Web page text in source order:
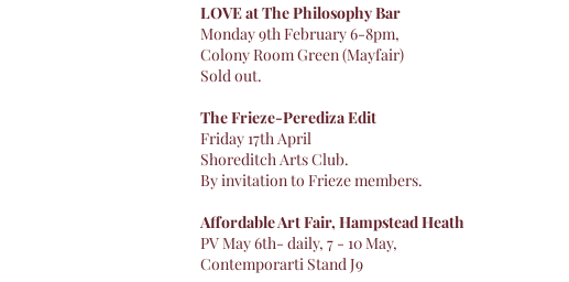
​LOVE at The Philosophy Bar ​
Monday 9th February 6-8pm,
Colony Room Green (Mayfair)
Sold out.​
The Frieze-Perediza Edit
Friday 17th April
​Shoreditch Arts Club.
By invitation to Frieze members.​
Affordable Art Fair, Hampstead Heath
PV May 6th- daily, 7 - 10 May,
Contemporarti Stand J9